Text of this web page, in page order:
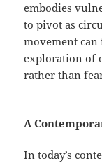
embodies
to pivot as
movement
exploration of
rather than
A
In today’s